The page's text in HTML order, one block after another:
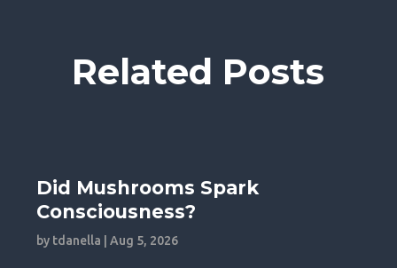
Related Posts
Did Mushrooms Spark
Consciousness?
by tdanella |Aug 5, 2026